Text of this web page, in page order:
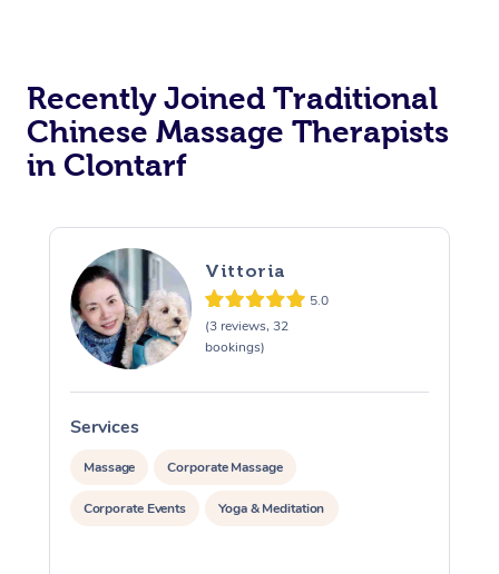
Recently Joined Traditional
Chinese Massage Therapists
in Clontarf
Vittoria
5.0
(3 reviews, 32
bookings)
Services
Massage Corporate Massage
Corporate Events Yoga & Meditation